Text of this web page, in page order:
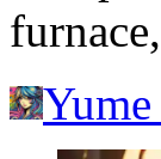
Yume